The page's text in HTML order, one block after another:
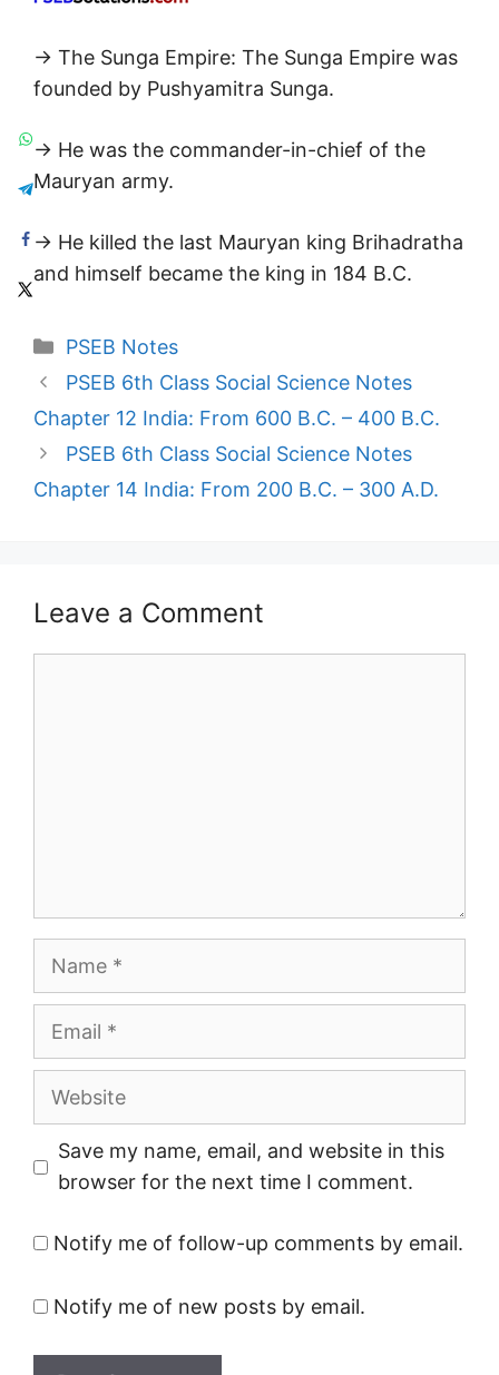
→ The Sunga Empire: The Sunga Empire was
founded by Pushyamitra Sunga.
→ He was the commander-in-chief of the
Mauryan army.
→ He killed the last Mauryan king Brihadratha
and himself became the king in 184 B.C.
Categories
PSEB Notes
PSEB 6th Class Social Science Notes
Chapter 12 India: From 600 B.C. – 400 B.C.
PSEB 6th Class Social Science Notes
Chapter 14 India: From 200 B.C. – 300 A.D.
Leave a Comment
Website
Save my name, email, and website in this
browser for the next time I comment.
Notify me of follow-up comments by email.
Notify me of new posts by email.